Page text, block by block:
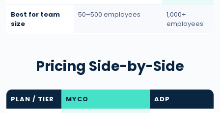
Best for team
size
50–500 employees
1,000+
employees
Pricing Side-by-Side
PLAN / TIER MYCO ADP